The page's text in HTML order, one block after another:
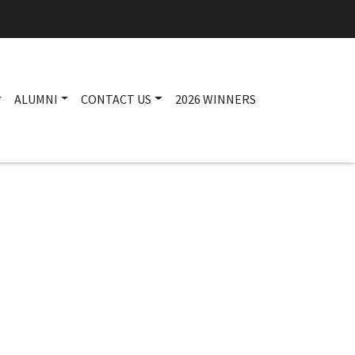
ALUMNI CONTACT US 2026 WINNERS